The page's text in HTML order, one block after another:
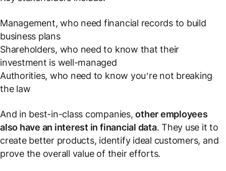
Management, who need financial records to build
business plans
Shareholders, who need to know that their
investment is well-managed
Authorities, who need to know you’re not breaking
the law
And in best-in-class companies,other employees
also have an interest in financial data. They use it to
create better products, identify ideal customers, and
prove the overall value of their efforts.